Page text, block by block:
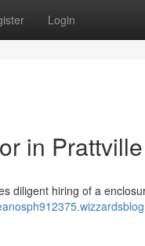
Login
in
diligent hiring of a